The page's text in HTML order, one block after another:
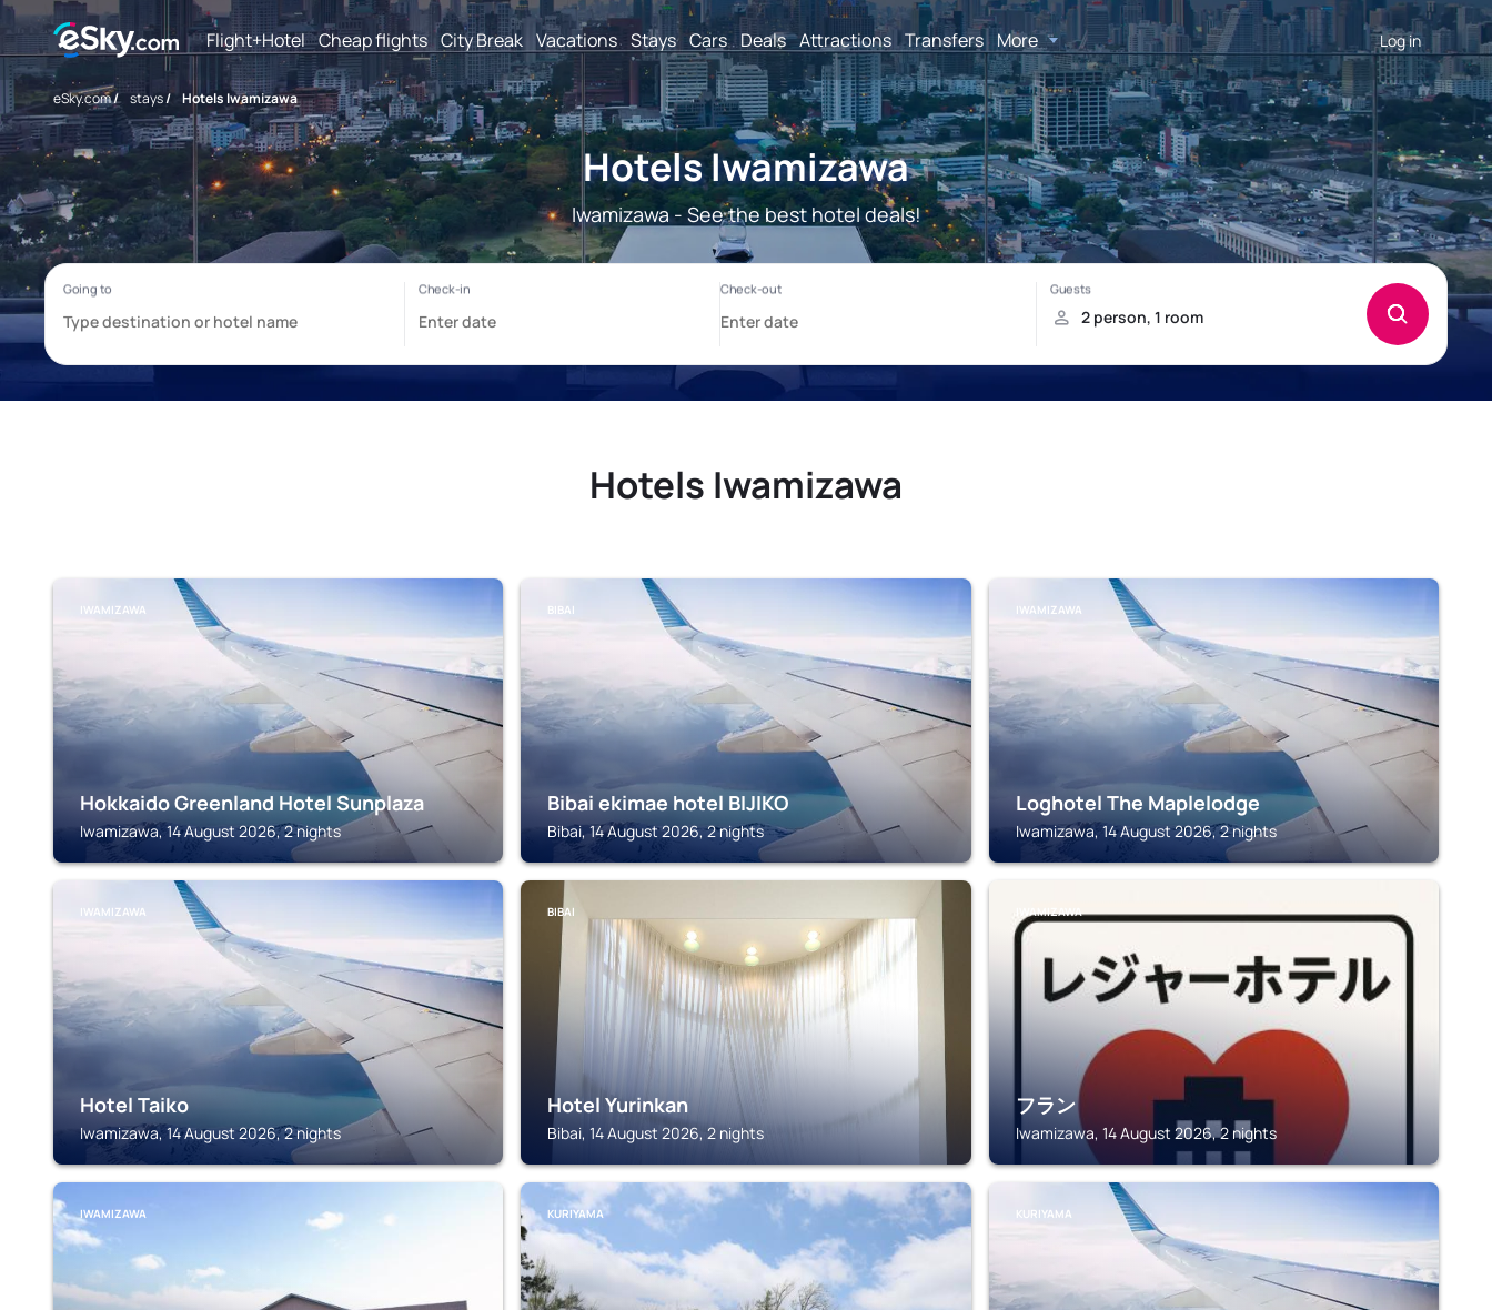
Flight+Hotel Cheap flights City Break Vacations Stays Cars Deals Attractions Transfers More Log in
eSky.com/ stays/ Hotels Iwamizawa
Hotels Iwamizawa
Iwamizawa - See the best hotel deals!
Hotels Iwamizawa
IWAMIZAWA
Hokkaido Greenland Hotel Sunplaza
Iwamizawa, 14 August 2026, 2 nights
BIBAI
Bibai ekimae hotel BIJIKO
Bibai, 14 August 2026, 2 nights
IWAMIZAWA
Loghotel The Maplelodge
Iwamizawa, 14 August 2026, 2 nights
IWAMIZAWA
Hotel Taiko
Iwamizawa, 14 August 2026, 2 nights
BIBAI
Hotel Yurinkan
Bibai, 14 August 2026, 2 nights
IWAMIZAWA
フラン
Iwamizawa, 14 August 2026, 2 nights
IWAMIZAWA KURIYAMA KURIYAMA